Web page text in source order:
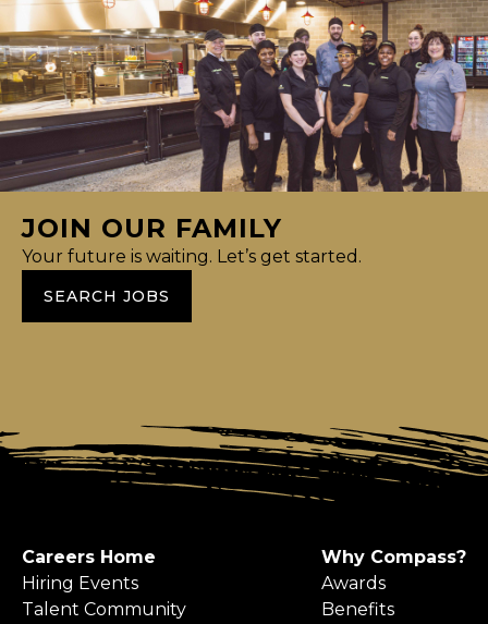
JOIN OUR FAMILY
Your future is waiting. Let’s get started.
SEARCH JOBS
Careers Home
Hiring Events
Talent Community
Why Compass?
Awards
Benefits